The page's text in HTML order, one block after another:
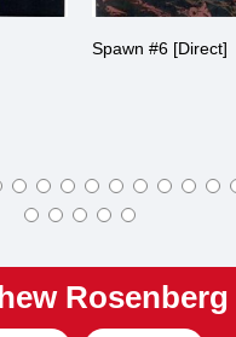
Spawn #6 [Direct]
Rosenberg